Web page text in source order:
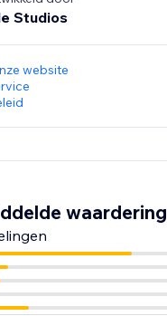
Studios
website
waardering